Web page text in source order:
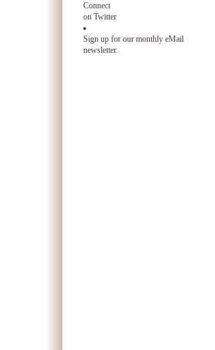
Connect
on Twitter
Sign up for our monthly eMail
newsletter.